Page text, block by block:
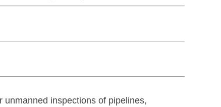
inspections of pipelines,